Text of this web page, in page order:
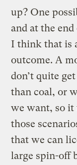
up? One
and at the
I think that is
outcome. A
don’t quite
than coal, or
we want, so it
those
that we can
large spin-off